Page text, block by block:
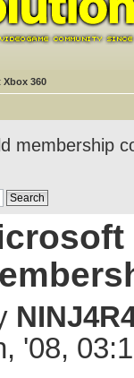
360
membership
'08,